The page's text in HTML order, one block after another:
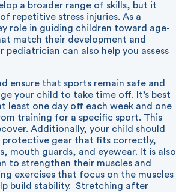
a broader range of skills, but it
repetitive stress injuries. As a
role in guiding children toward age-
match their development and
pediatrician can also help you assess
ensure that sports remain safe and
your child to take time off. It’s best
least one day off each week and one
training for a specific sport. This
Additionally, your child should
protective gear that fits correctly,
mouth guards, and eyewear. It is also
to strengthen their muscles and
exercises that focus on the muscles
build stability. Stretching after